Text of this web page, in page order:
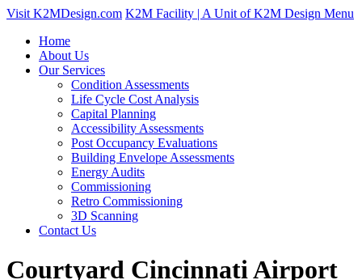
Visit K2MDesign.com K2M Facility | A Unit of K2M Design Menu
Home
About Us
Our Services
Condition Assessments
Life Cycle Cost Analysis
Capital Planning
Accessibility Assessments
Post Occupancy Evaluations
Building Envelope Assessments
Energy Audits
Commissioning
Retro Commissioning
3D Scanning
Contact Us
Courtyard Cincinnati Airport